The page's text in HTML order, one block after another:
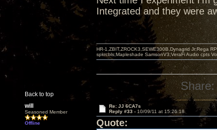
Integrated and they were
Back to top
HR-1,ZBIT,ZROCK3,SEWE300B,Dynagrid Jr;Rega
spkrcbls;Mapleshade SamsonV3;VeraFi Audio cpts
Share:
will
Seasoned Member
Offline
Re: JJ 6CA7s
Reply #33 - 10/09/11 at 15:26:18
Quote: